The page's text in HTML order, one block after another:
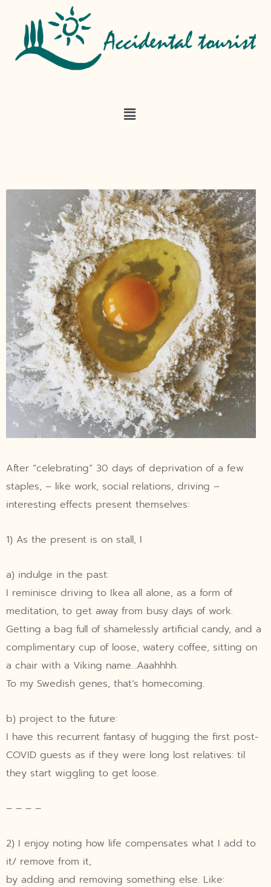
After “celebrating” 30 days of deprivation of a few
staples, – like work, social relations, driving –
interesting effects present themselves:
1) As the present is on stall, I
a) indulge in the past:
I reminisce driving to Ikea all alone, as a form of
meditation, to get away from busy days of work.
Getting a bag full of shamelessly artificial candy, and a
complimentary cup of loose, watery coffee, sitting on
a chair with a Viking name…Aaahhhh.
To my Swedish genes, that’s homecoming.
b) project to the future:
I have this recurrent fantasy of hugging the first post-
COVID guests as if they were long lost relatives: til
they start wiggling to get loose.
– – – –
2) I enjoy noting how life compensates what I add to
it/ remove from it,
by adding and removing something else. Like: